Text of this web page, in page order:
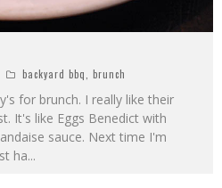
backyard bbq brunch
for brunch. I really like their
It's like Eggs Benedict with
sauce. Next time I'm
ha...